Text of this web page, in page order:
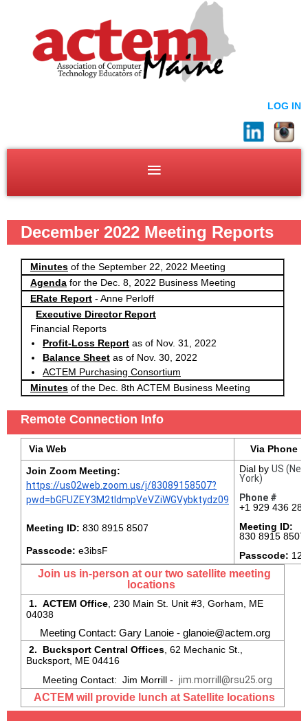
LOG IN
December 2022 Meeting Reports
Minutes of the September 22, 2022 Meeting
Agenda for the Dec. 8, 2022 Business Meeting
ERate Report - Anne Perloff
Executive Director Report
Financial Reports
Profit-Loss Report as of Nov. 31, 2022
Balance Sheet as of Nov. 30, 2022
ACTEM Purchasing Consortium
Minutes of the Dec. 8th ACTEM Business Meeting
Remote Connection Info
Via Web
Via Phone
Join Zoom Meeting:
https://us02web.zoom.us/j/83089158507?
pwd=bGFUZEY3M2tIdmpVeVZiWGVybktydz09
Meeting ID: 830 8915 8507
Passcode: e3ibsF
Dial by US (New
York)
Phone #
+1 929 436
Meeting ID:
830 8915 8507
Passcode:
Join us in-person at our two satellite meeting
locations
1. ACTEM Office , 230 Main St. Unit #3, Gorham, ME
04038
Meeting Contact: Gary Lanoie - glanoie@actem.org
2. Bucksport Central Offices , 62 Mechanic St.,
Bucksport, ME 04416
Meeting Contact: Jim Morrill - jim.morrill@rsu25.org
ACTEM will provide lunch at Satellite locations